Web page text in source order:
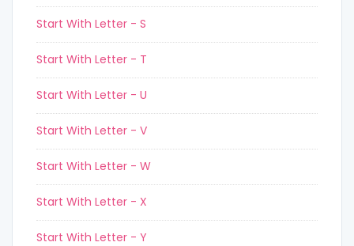
Start With Letter - S
Start With Letter - T
Start With Letter - U
Start With Letter - V
Start With Letter - W
Start With Letter - X
Start With Letter - Y